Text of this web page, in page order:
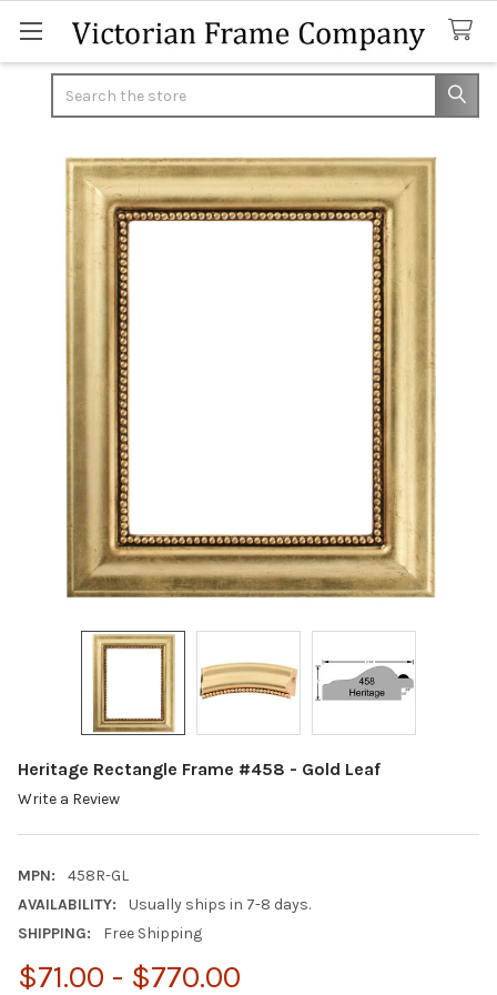
Heritage Rectangle Frame #458 - Gold Leaf
Write a Review
MPN:
458R-GL
AVAILABILITY:
Usually ships in 7-8 days.
SHIPPING:
Free Shipping
$71.00 - $770.00